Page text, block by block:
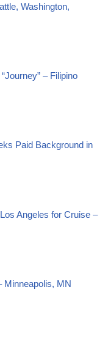
Washington,
– Filipino
Paid Background in
Angeles for Cruise –
Minneapolis, MN